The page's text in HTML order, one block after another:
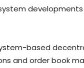
developments
based
and order book